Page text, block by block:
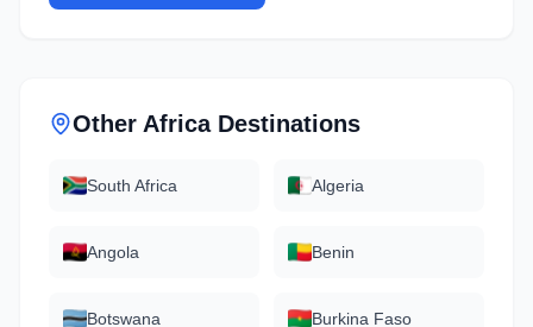
Other AfricaDestinations
South Africa Algeria
Angola Benin
Botswana Burkina Faso